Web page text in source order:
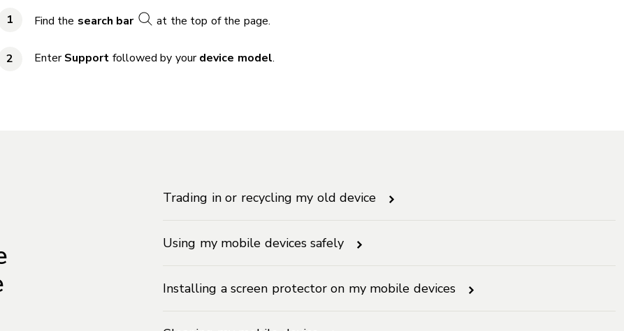
Find the search bar at the top of the page.
EnterSupport followed by yourdevice model.
Trading in or recycling my old device
Using my mobile devices safely
Installing a screen protector on my mobile devices